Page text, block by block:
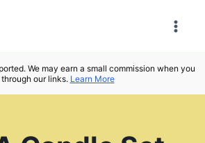
We may earn a small commission when you
our links. Learn More